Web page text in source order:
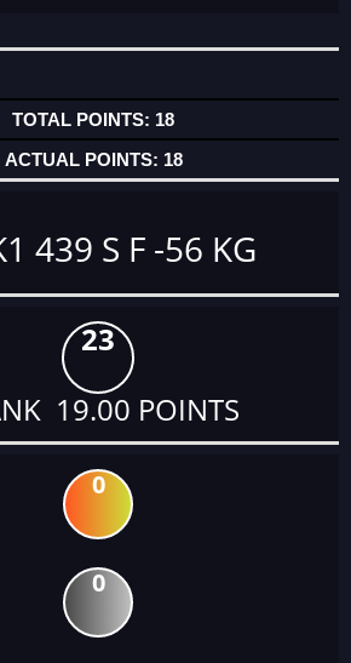
18
18
439 S F -56 KG
23
19.00 POINTS
0
0